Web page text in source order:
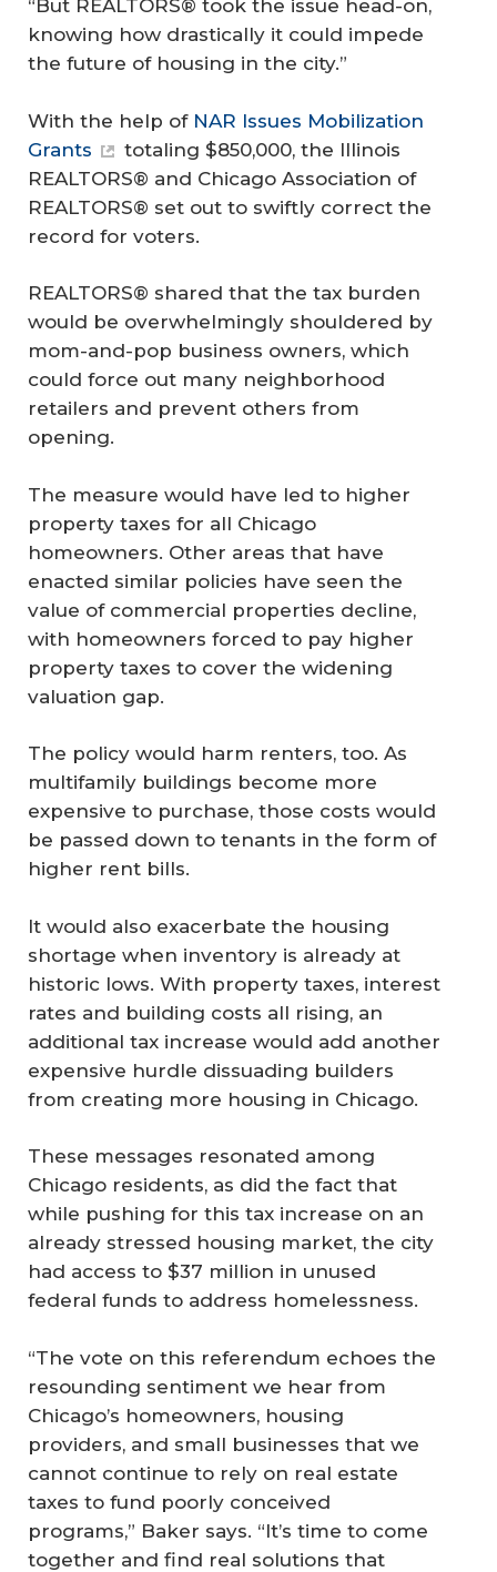
“But REALTORS® took the issue head-on,
knowing how drastically it could impede
the future of housing in the city.”
With the help of NAR Issues Mobilization
Grants
totaling $850,000, the Illinois
REALTORS® and Chicago Association of
REALTORS® set out to swiftly correct the
record for voters.
REALTORS® shared that the tax burden
would be overwhelmingly shouldered by
mom-and-pop business owners, which
could force out many neighborhood
retailers and prevent others from
opening.
The measure would have led to higher
property taxes for all Chicago
homeowners. Other areas that have
enacted similar policies have seen the
value of commercial properties decline,
with homeowners forced to pay higher
property taxes to cover the widening
valuation gap.
The policy would harm renters, too. As
multifamily buildings become more
expensive to purchase, those costs would
be passed down to tenants in the form of
higher rent bills.
It would also exacerbate the housing
shortage when inventory is already at
historic lows. With property taxes, interest
rates and building costs all rising, an
additional tax increase would add another
expensive hurdle dissuading builders
from creating more housing in Chicago.
These messages resonated among
Chicago residents, as did the fact that
while pushing for this tax increase on an
already stressed housing market, the city
had access to $37 million in unused
federal funds to address homelessness.
“The vote on this referendum echoes the
resounding sentiment we hear from
Chicago’s homeowners, housing
providers, and small businesses that we
cannot continue to rely on real estate
taxes to fund poorly conceived
programs,” Baker says. “It’s time to come
together and find real solutions that